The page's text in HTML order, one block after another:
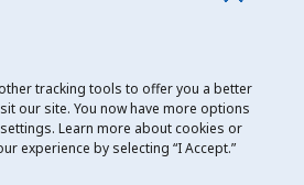
tracking tools to offer you a better
our site. You now have more options
Learn more about cookies or
experience by selecting “I Accept.”